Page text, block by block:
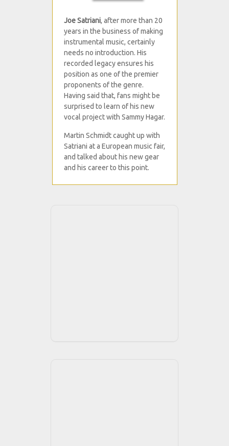
Joe Satriani, after more than 20
years in the business of making
instrumental music, certainly
needs no introduction. His
recorded legacy ensures his
position as one of the premier
proponents of the genre.
Having said that, fans might be
surprised to learn of his new
vocal project with Sammy Hagar.
Martin Schmidt caught up with
Satriani at a European music fair,
and talked about his new gear
and his career to this point.